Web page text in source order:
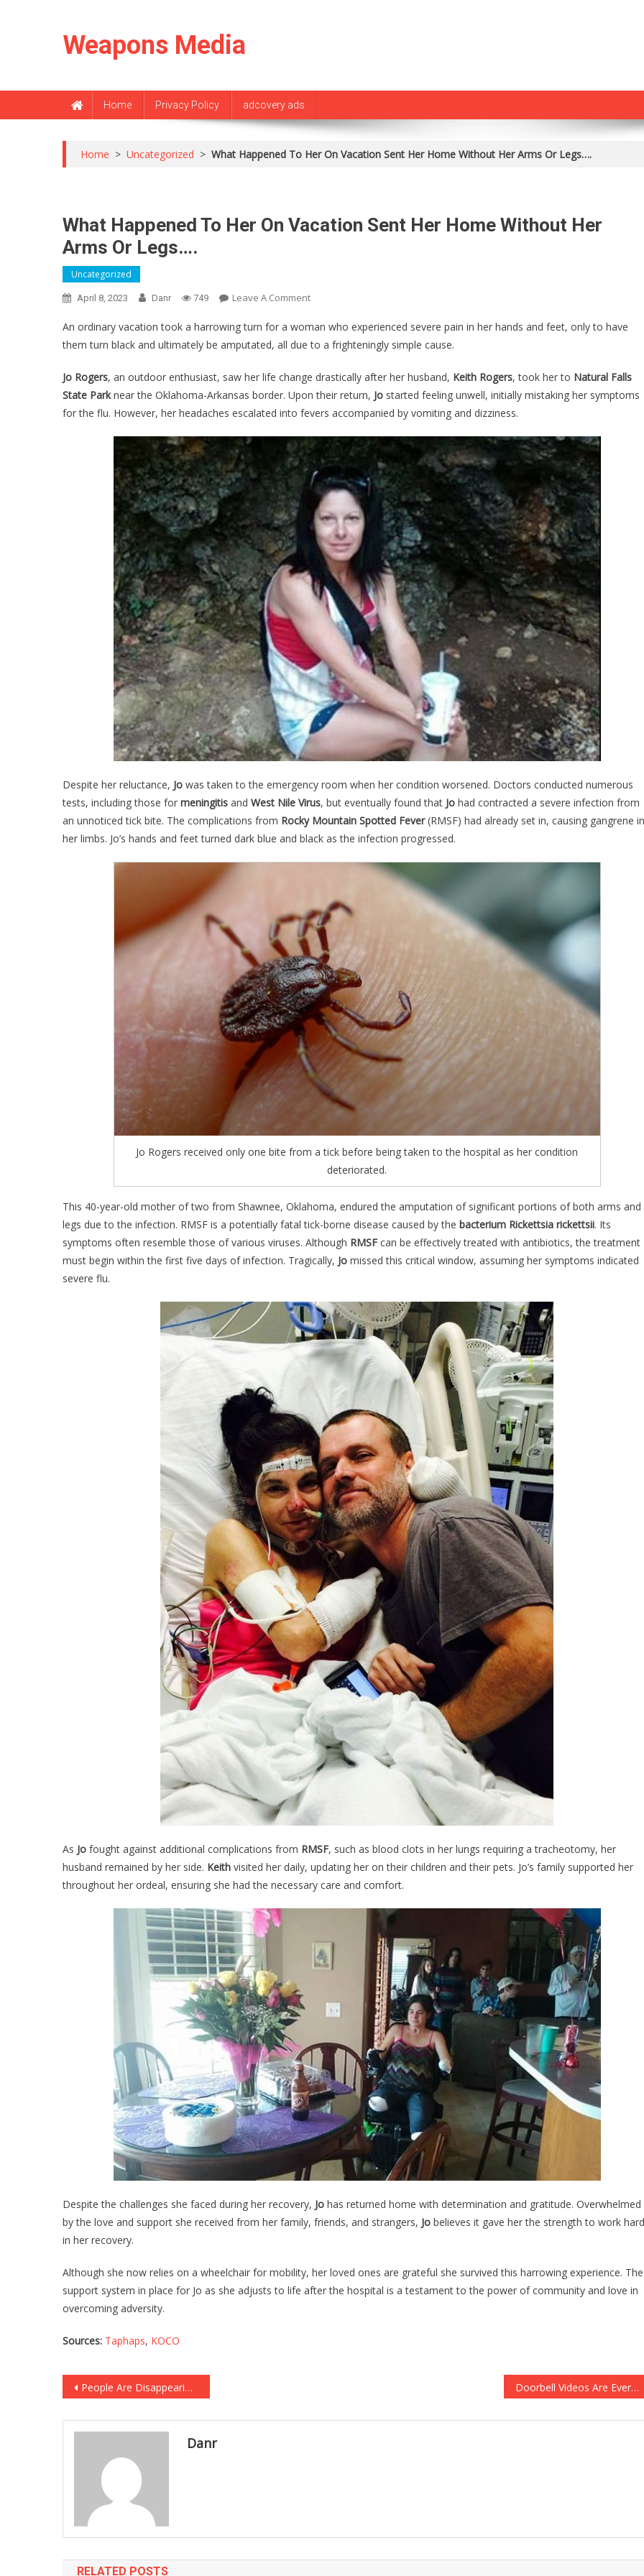
Weapons Media
Home Privacy Policy adcovery ads
Home > Uncategorized > What Happened To Her On Vacation Sent Her Home Without Her Arms Or Legs….
What Happened To Her On Vacation Sent Her Home Without Her
Arms Or Legs….
Uncategorized
April 8, 2023 Danr 749 Leave A CommentOn
Happened
To
On
Vacation
Sent
Home
Without
Her
Arms
Or
Legs….
An ordinary vacation took a harrowing turn for a woman who experienced severe pain in her hands and feet, only to have
them turn black and ultimately be amputated, all due to a frighteningly simple cause.
Jo Rogers, an outdoor enthusiast, saw her life change drastically after her husband, Keith Rogers, took her to Natural Falls
State Parknear the Oklahoma-Arkansas border. Upon their return, Jo started feeling unwell, initially mistaking her symptoms
for the flu. However, her headaches escalated into fevers accompanied by vomiting and dizziness.
Despite her reluctance, Jo was taken to the emergency room when her condition worsened. Doctors conducted numerous
tests, including those for meningitis and West Nile Virus, but eventually found that Jo had contracted a severe infection from
an unnoticed tick bite. The complications from Rocky Mountain Spotted Fever(RMSF) had already set in, causing gangrene in
her limbs. Jo’s hands and feet turned dark blue and black as the infection progressed.
Jo Rogers received only one bite from a tick before being taken to the hospital as her condition
deteriorated.
This 40-year-old mother of two from Shawnee, Oklahoma, endured the amputation of significant portions of both arms and
legs due to the infection. RMSF is a potentially fatal tick-borne disease caused by the bacterium Rickettsia rickettsii. Its
symptoms often resemble those of various viruses. Although RMSF can be effectively treated with antibiotics, the treatment
must begin within the first five days of infection. Tragically, Jo missed this critical window, assuming her symptoms indicated
severe flu.
As Jo fought against additional complications from RMSF, such as blood clots in her lungs requiring a tracheotomy, her
husband remained by her side. Keith visited her daily, updating her on their children and their pets. Jo’s family supported her
throughout her ordeal, ensuring she had the necessary care and comfort.
Despite the challenges she faced during her recovery, Jo has returned home with determination and gratitude. Overwhelmed
by the love and support she received from her family, friends, and strangers, Jo believes it gave her the strength to work hard
in her recovery.
Although she now relies on a wheelchair for mobility, her loved ones are grateful she survived this harrowing experience. The
support system in place for Jo as she adjusts to life after the hospital is a testament to the power of community and love in
overcoming adversity.
Sources: Taphaps, KOCO
Post
navigation
People Are Disappearing By The Thousands In This “Bermuda Triangle” In The Middle Of A Major City… Doorbell Videos Are Everywhere Now, But This Is The Most Amazing One You’ll Ever See….
Danr
RELATED POSTS